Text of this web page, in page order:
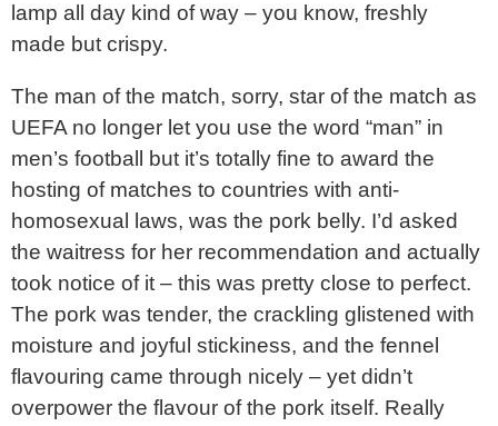
lamp all day kind of way – you know, freshly
made but crispy.
The man of the match, sorry, star of the match as
UEFA no longer let you use the word “man” in
men’s football but it’s totally fine to award the
hosting of matches to countries with anti-
homosexual laws, was the pork belly. I’d asked
the waitress for her recommendation and actually
took notice of it – this was pretty close to perfect.
The pork was tender, the crackling glistened with
moisture and joyful stickiness, and the fennel
flavouring came through nicely – yet didn’t
overpower the flavour of the pork itself. Really